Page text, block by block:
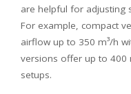
are helpful for adjusting
For example, compact
airflow up to 350 m³/h
versions offer up to 400
setups.